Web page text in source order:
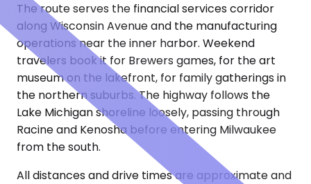
The route serves the financial services corridor
along Wisconsin Avenue and the manufacturing
operations near the inner harbor. Weekend
travelers book it for Brewers games, for the art
museum on the lakefront, for family gatherings in
the northern suburbs. The highway follows the
Lake Michigan shoreline loosely, passing through
Racine and Kenosha before entering Milwaukee
from the south.
All distances and drive times are approximate and